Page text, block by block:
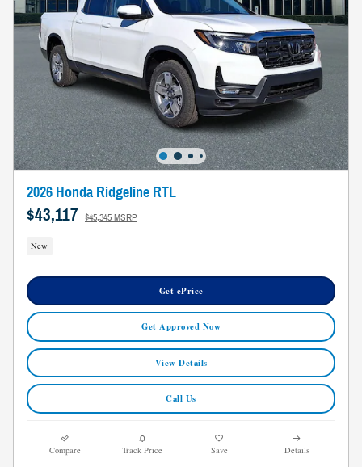
2026 Honda Ridgeline RTL
$43,117 $45,345 MSRP
New
Get ePrice
Get Approved Now
View Details
Call Us
Compare Track Price Save Details